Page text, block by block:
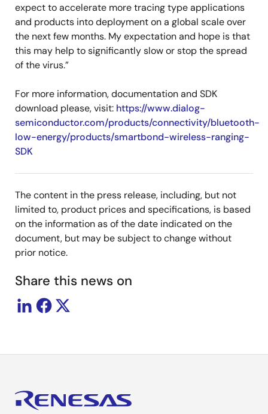
expect to accelerate more tracing type applications
and products into deployment on a global scale over
the next few months. My expectation and hope is that
this may help to significantly slow or stop the spread
of the virus.”
For more information, documentation and SDK
download please, visit: https://www.dialog-
semiconductor.com/products/connectivity/bluetooth-
low-energy/products/smartbond-wireless-ranging-
SDK
The content in the press release, including, but not
limited to, product prices and specifications, is based
on the information as of the date indicated on the
document, but may be subject to change without
prior notice.
Share this news on